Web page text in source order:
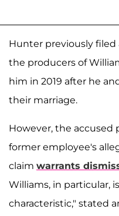
Hunter previously filed
the producers of
him in 2019 after he
their marriage.
However, the accused
former employee's
claim warrants
Williams, in particular,
characteristic," stated